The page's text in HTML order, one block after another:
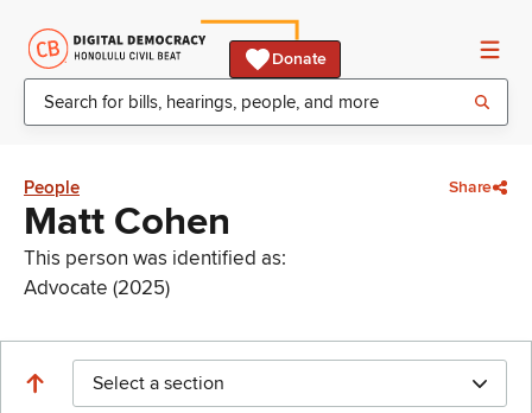
Donate
People Share
Matt Cohen
This person was identified as:
Advocate (2025)
Select a section